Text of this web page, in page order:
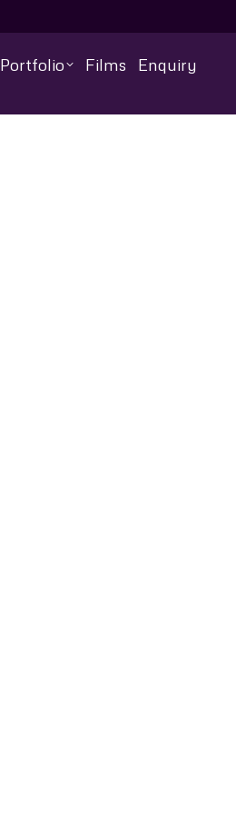
Portfolio Films Enquiry